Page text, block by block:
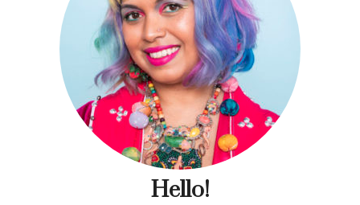
Hello!